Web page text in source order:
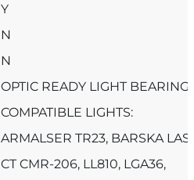
Y
N
N
OPTIC READY LIGHT BEARING
COMPATIBLE LIGHTS:
ARMALSER TR23, BARSKA
CT CMR-206, LL810, LGA36,